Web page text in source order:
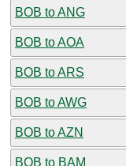
BOB to ANG
BOB to AOA
BOB to ARS
BOB to AWG
BOB to AZN
BOB to BAM